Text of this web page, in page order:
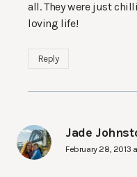
all. They were just
loving life!
Reply
Jade
February 28, 2013